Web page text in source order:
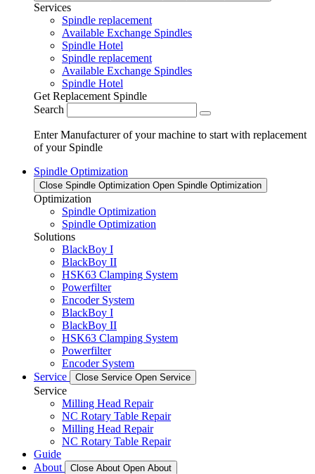
Services
Spindle replacement
Available Exchange Spindles
Spindle Hotel
Spindle replacement
Available Exchange Spindles
Spindle Hotel
Get Replacement Spindle
Search
Enter Manufacturer of your machine to start with replacement
of your Spindle
Spindle Optimization
Close Spindle Optimization Open Spindle Optimization
Optimization
Spindle Optimization
Spindle Optimization
Solutions
BlackBoy I
BlackBoy II
HSK63 Clamping System
Powerfilter
Encoder System
BlackBoy I
BlackBoy II
HSK63 Clamping System
Powerfilter
Encoder System
Service
Close Service Open Service
Service
Milling Head Repair
NC Rotary Table Repair
Milling Head Repair
NC Rotary Table Repair
Guide
About
Close About Open About